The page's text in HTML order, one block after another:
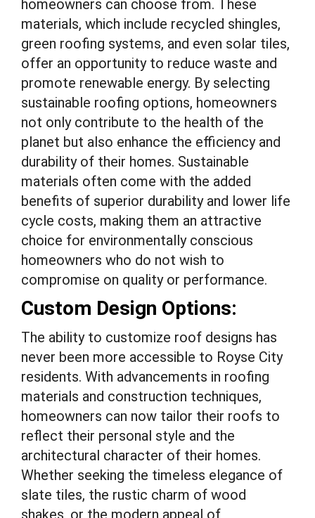
homeowners can choose from. These
materials, which include recycled shingles,
green roofing systems, and even solar tiles,
offer an opportunity to reduce waste and
promote renewable energy. By selecting
sustainable roofing options, homeowners
not only contribute to the health of the
planet but also enhance the efficiency and
durability of their homes. Sustainable
materials often come with the added
benefits of superior durability and lower life
cycle costs, making them an attractive
choice for environmentally conscious
homeowners who do not wish to
compromise on quality or performance.
Custom Design Options:
The ability to customize roof designs has
never been more accessible to Royse City
residents. With advancements in roofing
materials and construction techniques,
homeowners can now tailor their roofs to
reflect their personal style and the
architectural character of their homes.
Whether seeking the timeless elegance of
slate tiles, the rustic charm of wood
shakes, or the modern appeal of